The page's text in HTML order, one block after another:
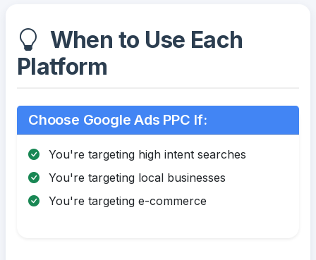
When to Use Each
Platform
Choose Google Ads PPC If:
You're targeting high intent searches
You're targeting local businesses
You're targeting e-commerce